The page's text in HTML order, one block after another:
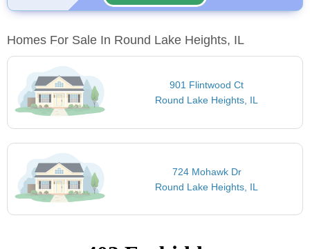
Homes For Sale In Round Lake Heights, IL
901 Flintwood Ct
Round Lake Heights, IL
724 Mohawk Dr
Round Lake Heights, IL